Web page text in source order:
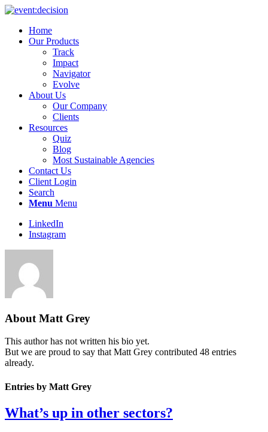
Home
Our Products
Track
Impact
Navigator
Evolve
About Us
Our Company
Clients
Resources
Quiz
Blog
Most Sustainable Agencies
Contact Us
Client Login
Search
Menu Menu
LinkedIn
Instagram
About Matt Grey
This author has not written his bio yet.
But we are proud to say thatMatt Grey contributed 48 entries
already.
Entries by Matt Grey
What’s up in other sectors?